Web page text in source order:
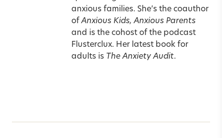
anxious families. She’s the coauthor
ofAnxious Kids, Anxious Parents
and is the cohost of the podcast
Flusterclux. Her latest book for
adults is The Anxiety Audit.